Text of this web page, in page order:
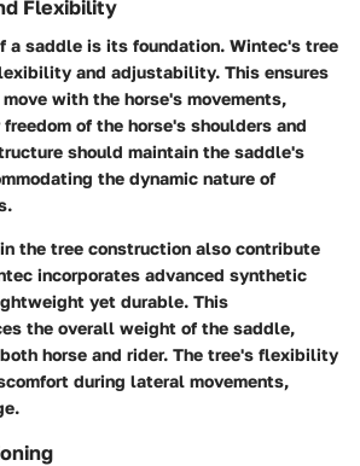
Flexibility
a saddle is its foundation. Wintec's tree
and adjustability. This ensures
with the horse's movements,
of the horse's shoulders and
should maintain the saddle's
the dynamic nature of
the tree construction also contribute
incorporates advanced synthetic
yet durable. This
the overall weight of the saddle,
horse and rider. The tree's flexibility
during lateral movements,